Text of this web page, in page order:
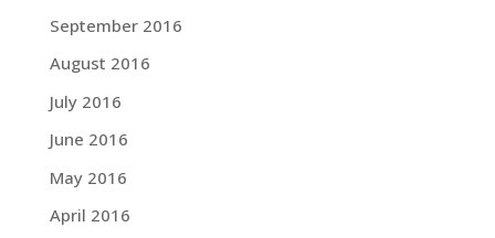
September 2016
August 2016
July 2016
June 2016
May 2016
April 2016